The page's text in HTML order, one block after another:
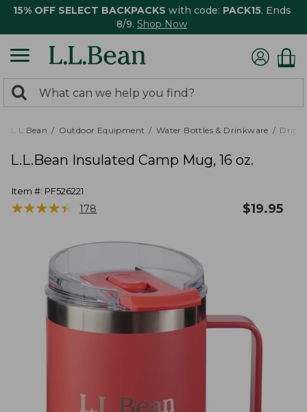
15% OFF SELECT BACKPACKS with code: PACK15. Ends
8/9. Shop Now
search
returned.
Search:
L.L.Bean Outdoor Equipment Water Bottles & Drinkware
L.L.Bean Insulated Camp Mug, 16 oz.
Item #: PF526221
★★★★★
★★★★★ 178 $19.95